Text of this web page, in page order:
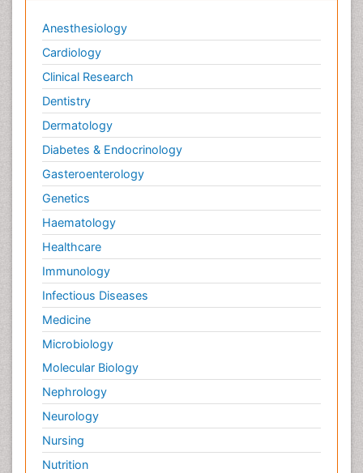
Anesthesiology
Cardiology
Clinical Research
Dentistry
Dermatology
Diabetes & Endocrinology
Gasteroenterology
Genetics
Haematology
Healthcare
Immunology
Infectious Diseases
Medicine
Microbiology
Molecular Biology
Nephrology
Neurology
Nursing
Nutrition